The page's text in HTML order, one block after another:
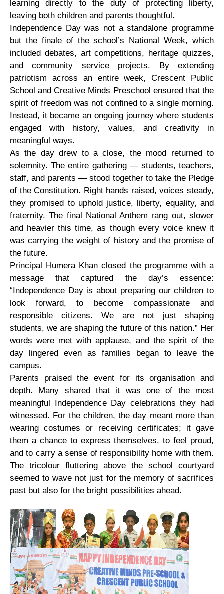
learning directly to the duty of protecting liberty,
leaving both children and parents thoughtful.
Independence Day was not a standalone programme
but the finale of the school’s National Week, which
included debates, art competitions, heritage quizzes,
and community service projects. By extending
patriotism across an entire week, Crescent Public
School and Creative Minds Preschool ensured that the
spirit of freedom was not confined to a single morning.
Instead, it became an ongoing journey where students
engaged with history, values, and creativity in
meaningful ways.
As the day drew to a close, the mood returned to
solemnity. The entire gathering — students, teachers,
staff, and parents — stood together to take the Pledge
of the Constitution. Right hands raised, voices steady,
they promised to uphold justice, liberty, equality, and
fraternity. The final National Anthem rang out, slower
and heavier this time, as though every voice knew it
was carrying the weight of history and the promise of
the future.
Principal Humera Khan closed the programme with a
message that captured the day’s essence:
“Independence Day is about preparing our children to
look forward, to become compassionate and
responsible citizens. We are not just shaping
students, we are shaping the future of this nation.” Her
words were met with applause, and the spirit of the
day lingered even as families began to leave the
campus.
Parents praised the event for its organisation and
depth. Many shared that it was one of the most
meaningful Independence Day celebrations they had
witnessed. For the children, the day meant more than
wearing costumes or receiving certificates; it gave
them a chance to express themselves, to feel proud,
and to carry a sense of responsibility home with them.
The tricolour fluttering above the school courtyard
seemed to wave not just for the memory of sacrifices
past but also for the bright possibilities ahead.